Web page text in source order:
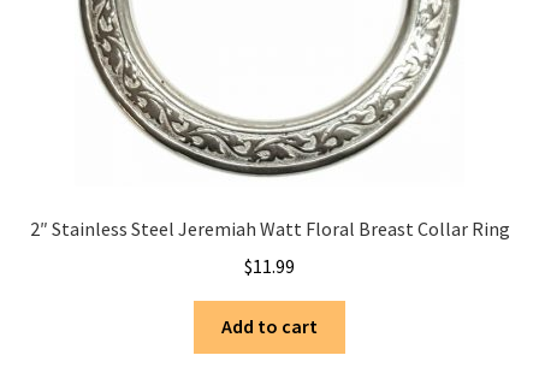
2″ Stainless Steel Jeremiah Watt Floral Breast Collar Ring
$11.99
Add to cart